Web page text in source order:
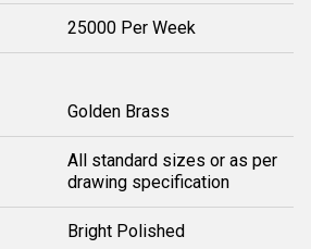
25000 Per Week
Golden Brass
All standard sizes or as per
drawing specification
Bright Polished